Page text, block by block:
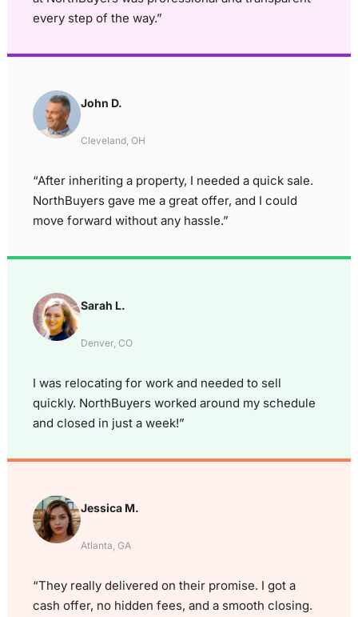
every step of the way.”
John D.
Cleveland, OH
“After inheriting a property, I needed a quick sale.
NorthBuyers gave me a great offer, and I could
move forward without any hassle.”
Sarah L.
Denver, CO
I was relocating for work and needed to sell
quickly. NorthBuyers worked around my schedule
and closed in just a week!”
Jessica M.
Atlanta, GA
“They really delivered on their promise. I got a
cash offer, no hidden fees, and a smooth closing.